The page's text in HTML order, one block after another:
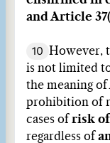
and Article
10
However,
is not limited
the meaning
prohibition of
cases of risk
regardless of